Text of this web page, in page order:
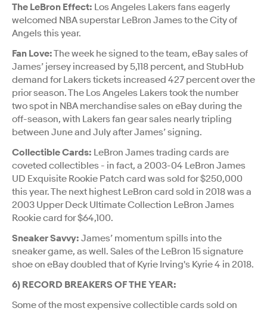
The LeBron Effect: Los Angeles Lakers fans eagerly
welcomed NBA superstar LeBron James to the City of
Angels this year.
Fan Love:The week he signed to the team, eBay sales of
James’ jersey increased by 5,118 percent, and StubHub
demand for Lakers tickets increased 427 percent over the
prior season. The Los Angeles Lakers took the number
two spot in NBA merchandise sales on eBay during the
off-season, with Lakers fan gear sales nearly tripling
between June and July after James’ signing.
Collectible Cards: LeBron James trading cards are
coveted collectibles - in fact, a 2003-04 LeBron James
UD Exquisite Rookie Patch card was sold for $250,000
this year. The next highest LeBron card sold in 2018 was a
2003 Upper Deck Ultimate Collection LeBron James
Rookie card for $64,100.
Sneaker Savvy: James’ momentum spills into the
sneaker game, as well. Sales of the LeBron 15 signature
shoe on eBay doubled that of Kyrie Irving's Kyrie 4 in 2018.
6) RECORD BREAKERS OF THE YEAR:
Some of the most expensive collectible cards sold on